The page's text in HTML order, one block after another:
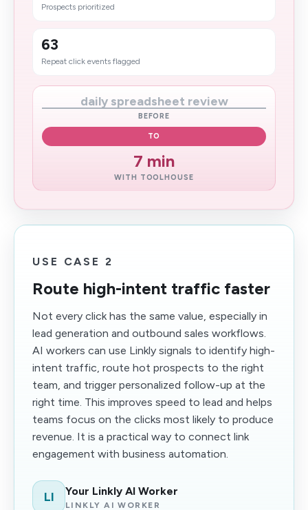
Prospects prioritized
63
Repeat click events flagged
daily spreadsheet review
BEFORE
TO
7 min
WITH TOOLHOUSE
USE CASE 2
Route high-intent traffic faster
Not every click has the same value, especially in
lead generation and outbound sales workflows.
AI workers can use Linkly signals to identify high-
intent traffic, route hot prospects to the right
team, and trigger personalized follow-up at the
right time. This improves speed to lead and helps
teams focus on the clicks most likely to produce
revenue. It is a practical way to connect link
engagement with business automation.
LI Your Linkly AI Worker
LINKLY AI WORKER